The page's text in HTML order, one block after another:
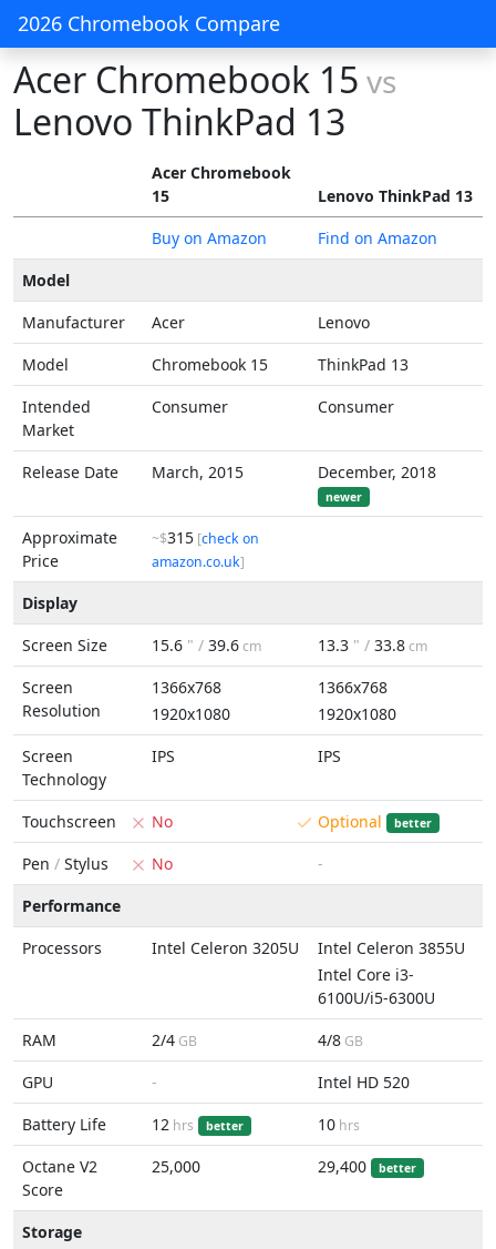
2026 Chromebook Compare
Acer Chromebook 15 vs
Lenovo ThinkPad 13
Acer Chromebook
15
Lenovo ThinkPad 13
Buy on Amazon
Find on Amazon
Model
Manufacturer
Acer
Lenovo
Model
Chromebook 15
ThinkPad 13
Intended
Market
Consumer Consumer
Release Date March, 2015 December, 2018
newer
Approximate
Price
~$315 [check on
amazon.co.uk]
Display
Screen Size
15.6 " / 39.6cm 13.3 " / 33.8cm
Screen
Resolution
1366x768
1920x1080
1366x768
1920x1080
Screen
Technology
IPS IPS
Touchscreen No Optional better
Pen / Stylus No
-
Performance
Processors
Intel Celeron 3205U
Intel Celeron 3855U
Intel Core i3-
6100U/i5-6300U
RAM
2/4 GB 4/8 GB
GPU -
Intel HD 520
Battery Life
12 hrs better 10 hrs
Octane V2
Score
25,000 29,400 better
Storage